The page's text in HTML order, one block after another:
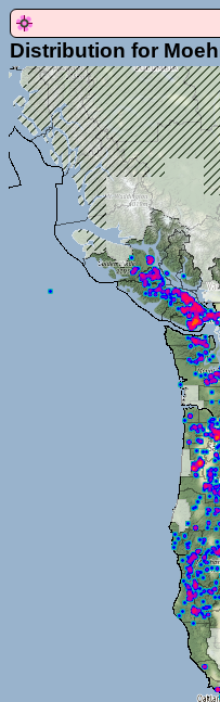
Distribution for